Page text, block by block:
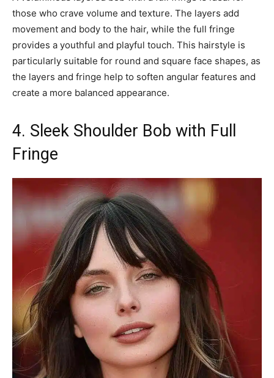
those who crave volume and texture. The layers add
movement and body to the hair, while the full fringe
provides a youthful and playful touch. This hairstyle is
particularly suitable for round and square face shapes, as
the layers and fringe help to soften angular features and
create a more balanced appearance.
4. Sleek Shoulder Bob with Full
Fringe